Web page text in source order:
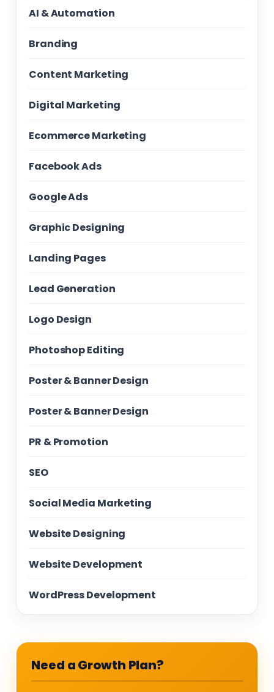
AI & Automation
Branding
Content Marketing
Digital Marketing
Ecommerce Marketing
Facebook Ads
Google Ads
Graphic Designing
Landing Pages
Lead Generation
Logo Design
Photoshop Editing
Poster & Banner Design
Poster & Banner Design
PR & Promotion
SEO
Social Media Marketing
Website Designing
Website Development
WordPress Development
Need a Growth Plan?